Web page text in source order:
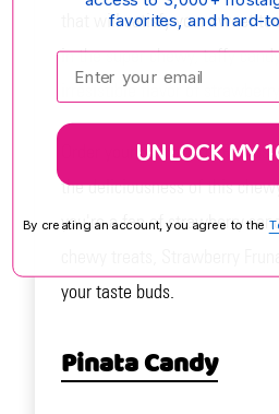
that will satisfy your sweet
in the super chewy, taffy
irresistible flavor of strawberry
Order your Strawberry Frunas
the deliciousness of this
you're a fan of strawberry
your taste buds.
Pinata Candy
favorites, and hard-
Enter your email:
UNLOCK MY
By creating an account, you agree to the